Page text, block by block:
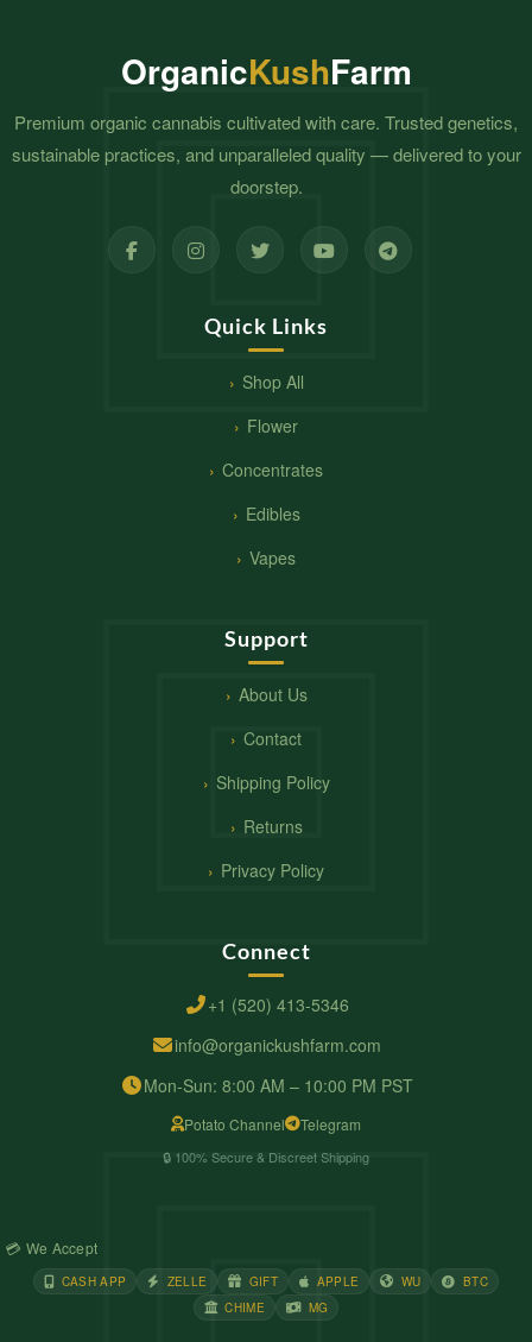
OrganicKushFarm
Premium organic cannabis cultivated with care. Trusted genetics,
sustainable practices, and unparalleled quality — delivered to your
doorstep.
Quick Links
Shop All
Flower
Concentrates
Edibles
Vapes
Support
About Us
Contact
Shipping Policy
Returns
Privacy Policy
Connect
+1 (520) 413-5346
info@organickushfarm.com
Mon-Sun: 8:00 AM – 10:00 PM PST
Potato Channel Telegram
🔒 100% Secure & Discreet Shipping
💳 We Accept
CASH APP ZELLE GIFT APPLE WU
BTC
CHIME
MG